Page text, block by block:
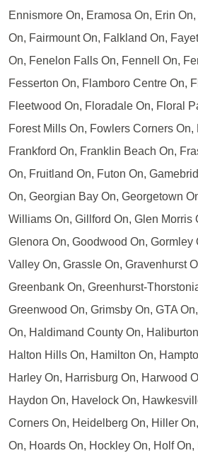
Ennismore On, Eramosa On, Erin
On, Fairmount On, Falkland On,
On, Fenelon Falls On, Fennell On,
Fesserton On, Flamboro Centre On,
Fleetwood On, Floradale On, Floral
Forest Mills On, Fowlers Corners On,
Frankford On, Franklin Beach On,
On, Fruitland On, Futon On,
On, Georgian Bay On, Georgetown
Williams On, Gillford On, Glen Morris
Glenora On, Goodwood On, Gormley
Valley On, Grassle On, Gravenhurst
Greenbank On, Greenhurst-
Greenwood On, Grimsby On, GTA
On, Haldimand County On,
Halton Hills On, Hamilton On,
Harley On, Harrisburg On, Harwood
Haydon On, Havelock On,
Corners On, Heidelberg On, Hiller
On, Hoards On, Hockley On, Holf